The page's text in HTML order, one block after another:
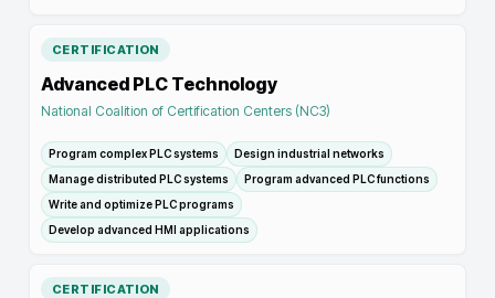
CERTIFICATION
Advanced PLC Technology
National Coalition of Certification Centers (NC3)
Program complex PLC systems
Design industrial networks
Manage distributed PLC systems
Program advanced PLC functions
Write and optimize PLC programs
Develop advanced HMI applications
CERTIFICATION